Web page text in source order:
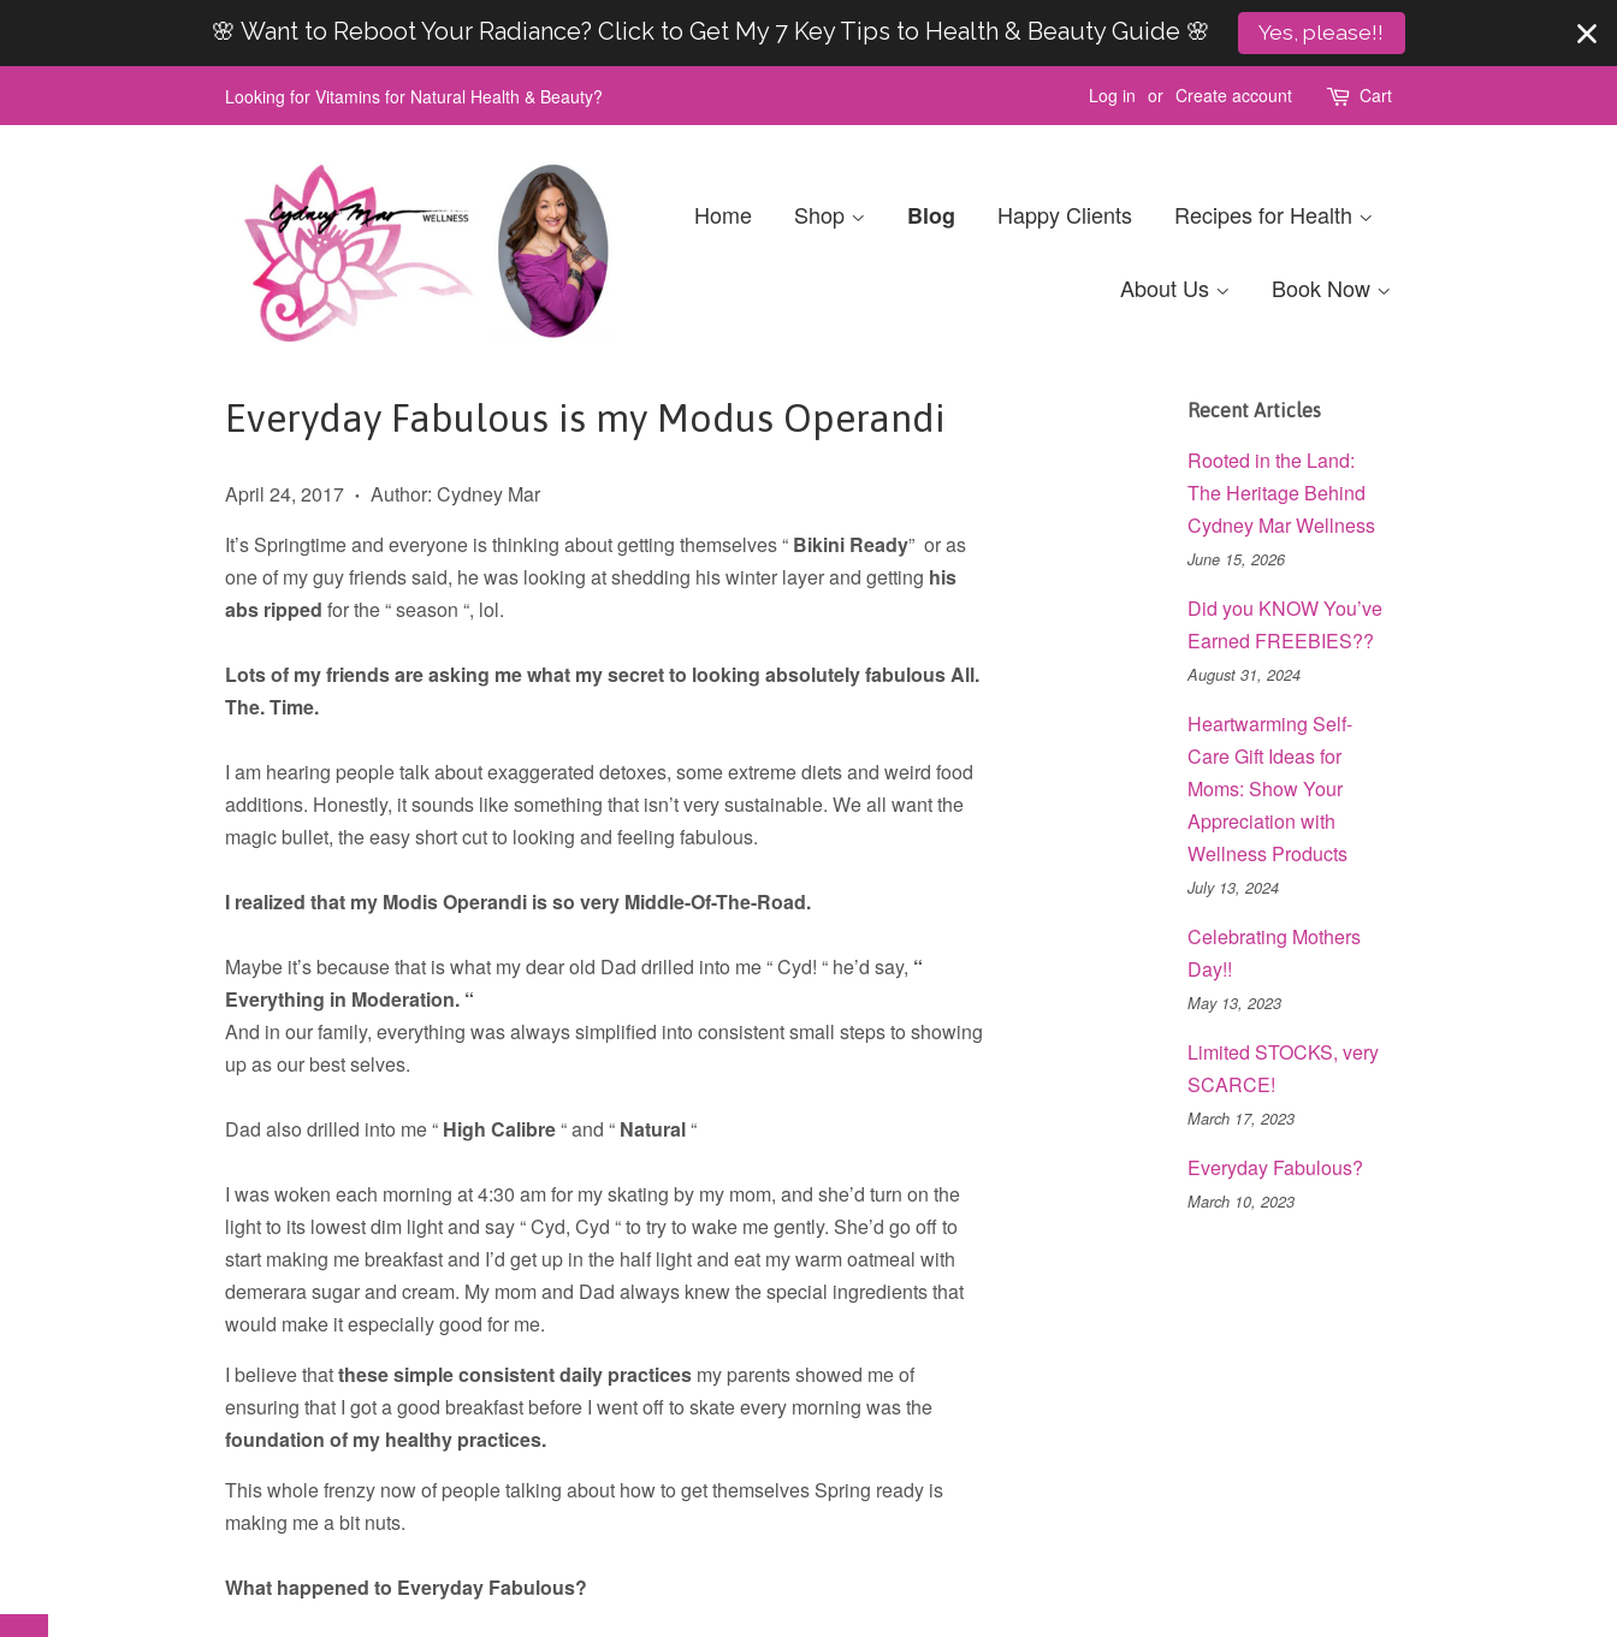
🌸 Want to Reboot Your Radiance? Click to Get My 7 Key Tips to Health & Beauty Guide 🌸 Yes, please!!
Looking for Vitamins for Natural Health & Beauty? Log in or Create account Cart
Home Shop Blog Happy Clients Recipes for Health
About Us Book Now
Everyday Fabulous is my Modus Operandi
April 24, 2017 • Author: Cydney Mar
It’s Springtime and everyone is thinking about getting themselves “ Bikini Ready” or as
one of my guy friends said, he was looking at shedding his winter layer and getting his
abs ripped for the “ season “, lol.
Lots of my friends are asking me what my secret to looking absolutely fabulous All.
The. Time.
I am hearing people talk about exaggerated detoxes, some extreme diets and weird food
additions. Honestly, it sounds like something that isn’t very sustainable. We all want the
magic bullet, the easy short cut to looking and feeling fabulous.
I realized that my Modis Operandi is so very Middle-Of-The-Road.
Maybe it’s because that is what my dear old Dad drilled into me “ Cyd! “ he’d say, “
Everything in Moderation. “
And in our family, everything was always simplified into consistent small steps to showing
up as our best selves.
Dad also drilled into me “ High Calibre“ and “ Natural“
I was woken each morning at 4:30 am for my skating by my mom, and she’d turn on the
light to its lowest dim light and say “ Cyd, Cyd “ to try to wake me gently. She’d go off to
start making me breakfast and I’d get up in the half light and eat my warm oatmeal with
demerara sugar and cream. My mom and Dad always knew the special ingredients that
would make it especially good for me.
I believe thatthese simple consistent daily practices my parents showed me of
ensuring that I got a good breakfast before I went off to skate every morning was the
foundation of my healthy practices.
This whole frenzy now of people talking about how to get themselves Spring ready is
making me a bit nuts.
What happened to Everyday Fabulous?
Recent Articles
Rooted in the Land:
The Heritage Behind
Cydney Mar Wellness
June 15, 2026
Did you KNOW You’ve
Earned FREEBIES??
August 31, 2024
Heartwarming Self-
Care Gift Ideas for
Moms: Show Your
Appreciation with
Wellness Products
July 13, 2024
Celebrating Mothers
Day!!
May 13, 2023
Limited STOCKS, very
SCARCE!
March 17, 2023
Everyday Fabulous?
March 10, 2023